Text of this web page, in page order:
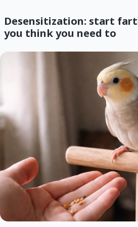
Desensitization: start
you think you need to